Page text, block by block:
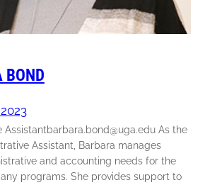
BOND
Assistantbarbara.bond@uga.edu As the
Assistant, Barbara manages
and accounting needs for the
programs. She provides support to